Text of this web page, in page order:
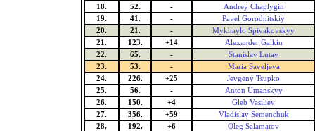
18.
52. -
Andrey Chaplygin
19.
41. -
Pavel Gorodnitskiy
20.
21. -
Mykhaylo Spivakovskyy
21.
123. +14
Alexander Galkin
22.
65. -
Stanislav Lutay
23.
53. -
Maria Saveljeva
24.
226. +25
Jevgeny Tsupko
25.
56. -
Anton Umanskyy
26.
150. +4
Gleb Vasiliev
27.
356. +59
Vladislav Semenchuk
28.
192. +6
Oleg Salamatov